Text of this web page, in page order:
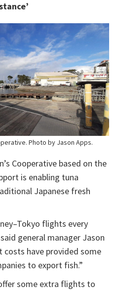
Photo by Jason Apps.
Cooperative based on the
is enabling tuna
Japanese fresh
flights every
general manager Jason
costs have provided some
to export fish.”
some extra flights to